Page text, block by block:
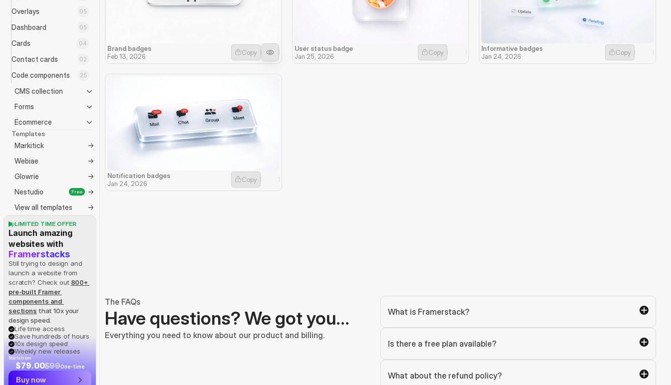
Overlays 05
Dashboard 05
Cards 04
Contact cards 02
Code components 25
CMS collection
Forms
Ecommerce
Templates
Markitick
Webiae
Glowrie
Nestudio
Free
View all templates
LIMITED TIME OFFER
Launch amazing
websites with
Framerstacks
Still trying to design and
launch a website from
scratch? Check out 800+
pre-built Framer
components and
sections that 10x your
design speed.
Life time access
Save hundreds of hours
10x design speed
Weekly new releases
Starts from
$79.00$99One-time
Buy now
Brand badges
Feb 13, 2026
Copy
User status badge
Jan 25, 2026
Copy
Informative badges
Jan 24, 2026
Copy
Notification badges
Jan 24, 2026
Copy
The FAQs
Have questions? We got you…
Everything you need to know about our product and billing.
What is Framerstack?
Is there a free plan available?
What about the refund policy?